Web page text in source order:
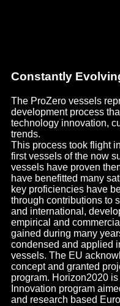
Constantly
The ProZero vessels
development process
technology innovation,
trends.
This process took flight
first vessels of the now
vessels have proven
have benefitted many
key proficiencies have
through contributions to
and international,
empirical and
gained during many
condensed and applied
vessels. The EU
concept and granted
program. Horizon2020
Innovation program
and research based